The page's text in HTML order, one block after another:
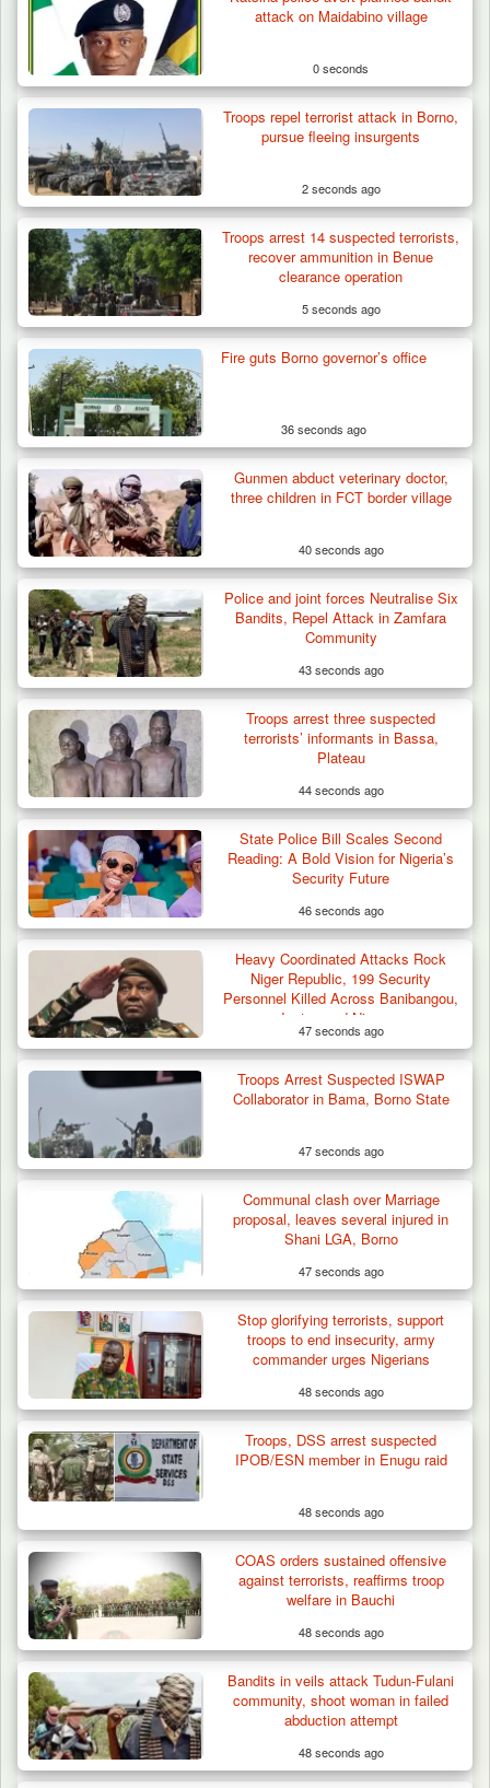
Troops Destroy ISWAP Hideout, Recover
Three AK-47 Rifles…
ISWAP Seizes Key JAS Enclave After Bloody
Battle Sparked…
Troops Neutralise Terrorist, Recover
Weapon and Motorcycle…
attack on Maidabino village
0 seconds
Troops repel terrorist attack in Borno,
pursue fleeing insurgents
2 seconds ago
Troops arrest 14 suspected terrorists,
recover ammunition in Benue
clearance operation
5 seconds ago
Fire guts Borno governor’s office
36 seconds ago
Gunmen abduct veterinary doctor,
three children in FCT border village
40 seconds ago
Police and joint forces Neutralise Six
Bandits, Repel Attack in Zamfara
Community
43 seconds ago
Troops arrest three suspected
terrorists’ informants in Bassa,
Plateau
44 seconds ago
State Police Bill Scales Second
Reading: A Bold Vision for Nigeria’s
Security Future
46 seconds ago
Heavy Coordinated Attacks Rock
Niger Republic, 199 Security
Personnel Killed Across Banibangou,
Inates and Niamey
47 seconds ago
Troops Arrest Suspected ISWAP
Collaborator in Bama, Borno State
47 seconds ago
Communal clash over Marriage
proposal, leaves several injured in
Shani LGA, Borno
47 seconds ago
Stop glorifying terrorists, support
troops to end insecurity, army
commander urges Nigerians
48 seconds ago
Troops, DSS arrest suspected
IPOB/ESN member in Enugu raid
48 seconds ago
COAS orders sustained offensive
against terrorists, reaffirms troop
welfare in Bauchi
48 seconds ago
Bandits in veils attack Tudun-Fulani
community, shoot woman in failed
abduction attempt
48 seconds ago